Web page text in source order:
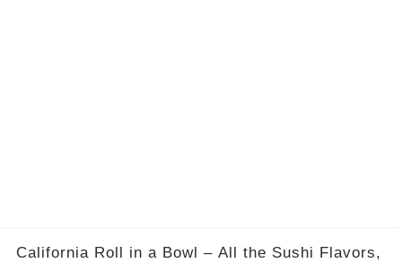
California Roll in a Bowl – All the Sushi Flavors,